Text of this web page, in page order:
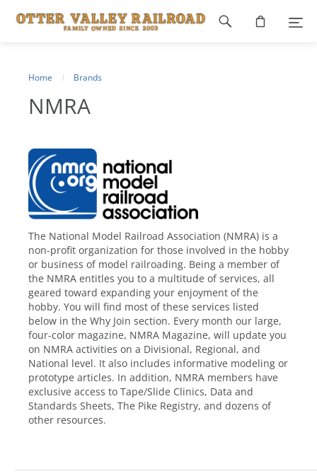
Home Brands
NMRA
The National Model Railroad Association (NMRA) is a
non-profit organization for those involved in the hobby
or business of model railroading. Being a member of
the NMRA entitles you to a multitude of services, all
geared toward expanding your enjoyment of the
hobby. You will find most of these services listed
below in the Why Join section. Every month our large,
four-color magazine, NMRA Magazine, will update you
on NMRA activities on a Divisional, Regional, and
National level. It also includes informative modeling or
prototype articles. In addition, NMRA members have
exclusive access to Tape/Slide Clinics, Data and
Standards Sheets, The Pike Registry, and dozens of
other resources.
Footer